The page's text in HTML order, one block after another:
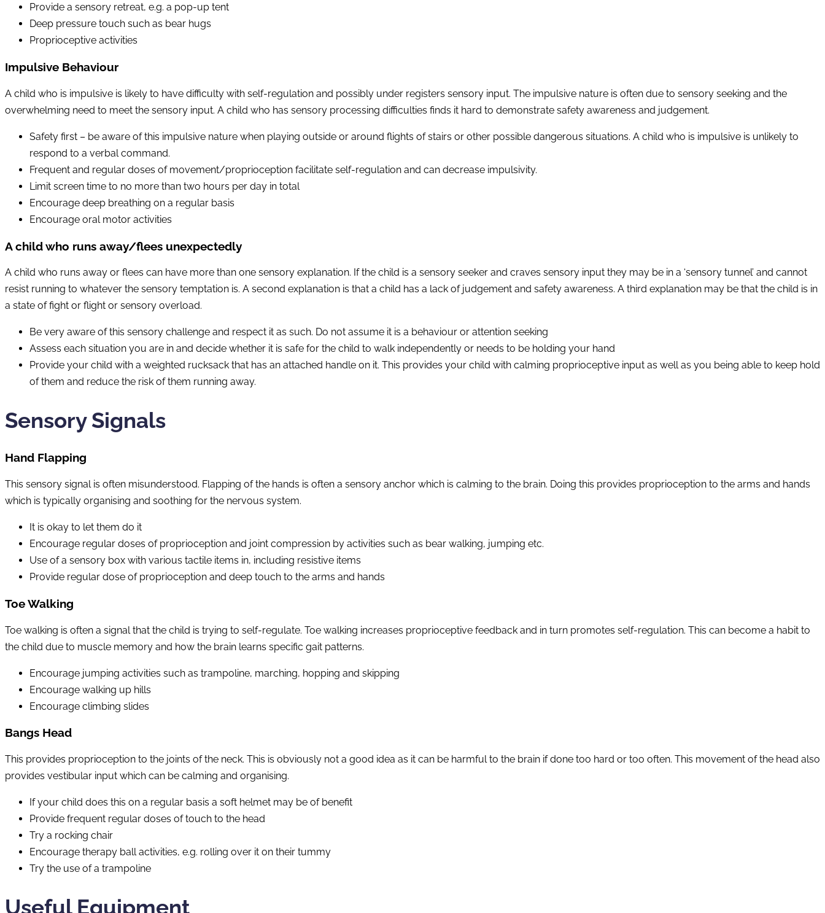
Provide a sensory retreat, e.g. a pop-up tent
Deep pressure touch such as bear hugs
Proprioceptive activities
Impulsive Behaviour
A child who is impulsive is likely to have difficulty with self-regulation and possibly under registers sensory input. The impulsive nature is often due to sensory seeking and the
overwhelming need to meet the sensory input. A child who has sensory processing difficulties finds it hard to demonstrate safety awareness and judgement.
Safety first – be aware of this impulsive nature when playing outside or around flights of stairs or other possible dangerous situations. A child who is impulsive is unlikely to
respond to a verbal command.
Frequent and regular doses of movement/proprioception facilitate self-regulation and can decrease impulsivity.
Limit screen time to no more than two hours per day in total
Encourage deep breathing on a regular basis
Encourage oral motor activities
A child who runs away/flees unexpectedly
A child who runs away or flees can have more than one sensory explanation. If the child is a sensory seeker and craves sensory input they may be in a ‘sensory tunnel’ and cannot
resist running to whatever the sensory temptation is. A second explanation is that a child has a lack of judgement and safety awareness. A third explanation may be that the child is in
a state of fight or flight or sensory overload.
Be very aware of this sensory challenge and respect it as such. Do not assume it is a behaviour or attention seeking
Assess each situation you are in and decide whether it is safe for the child to walk independently or needs to be holding your hand
Provide your child with a weighted rucksack that has an attached handle on it. This provides your child with calming proprioceptive input as well as you being able to keep hold
of them and reduce the risk of them running away.
Sensory Signals
Hand Flapping
This sensory signal is often misunderstood. Flapping of the hands is often a sensory anchor which is calming to the brain. Doing this provides proprioception to the arms and hands
which is typically organising and soothing for the nervous system.
It is okay to let them do it
Encourage regular doses of proprioception and joint compression by activities such as bear walking, jumping etc.
Use of a sensory box with various tactile items in, including resistive items
Provide regular dose of proprioception and deep touch to the arms and hands
Toe Walking
Toe walking is often a signal that the child is trying to self-regulate. Toe walking increases proprioceptive feedback and in turn promotes self-regulation. This can become a habit to
the child due to muscle memory and how the brain learns specific gait patterns.
Encourage jumping activities such as trampoline, marching, hopping and skipping
Encourage walking up hills
Encourage climbing slides
Bangs Head
This provides proprioception to the joints of the neck. This is obviously not a good idea as it can be harmful to the brain if done too hard or too often. This movement of the head also
provides vestibular input which can be calming and organising.
If your child does this on a regular basis a soft helmet may be of benefit
Provide frequent regular doses of touch to the head
Try a rocking chair
Encourage therapy ball activities, e.g. rolling over it on their tummy
Try the use of a trampoline
Useful Equipment